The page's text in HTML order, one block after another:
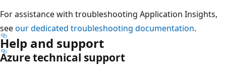
For assistance with troubleshooting Application Insights,
seeour dedicated troubleshooting documentation.
Help and support
Azure technical support